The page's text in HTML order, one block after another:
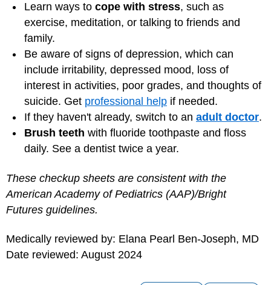
Learn ways to cope with stress, such as
exercise, meditation, or talking to friends and
family.
Be aware of signs of depression, which can
include irritability, depressed mood, loss of
interest in activities, poor grades, and thoughts of
suicide. Get professional help if needed.
If they haven't already, switch to an adult doctor.
Brush teeth with fluoride toothpaste and floss
daily. See a dentist twice a year.
These checkup sheets are consistent with the
American Academy of Pediatrics (AAP)/Bright
Futures guidelines.
Medically reviewed by: Elana Pearl Ben-Joseph, MD
Date reviewed: August 2024